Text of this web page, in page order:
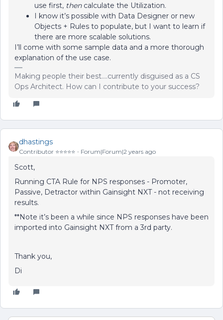
use first, thencalculate the Utilization.
I know it’s possible with Data Designer or new
Objects + Rules to populate, but I want to learn if
there are more scalable solutions.
I’ll come with some sample data and a more thorough
explanation of the use case.
Making people their best....currently disguised as a CS
Ops Architect. How can I contribute to your success?
dhastings
Contributor ⭐️⭐️⭐️⭐️⭐️ Forum|Forum|2 years ago
Scott,
Running CTA Rule for NPS responses - Promoter,
Passive, Detractor within Gainsight NXT - not receiving
results.
**Note it’s been a while since NPS responses have been
imported into Gainsight NXT from a 3rd party.
Thank you,
Di